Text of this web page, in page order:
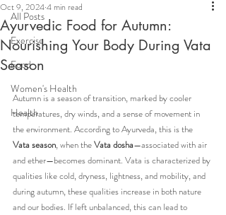
All Posts
Exercise
Food
Women's Health
Health
Ayurvedic Food for Autumn:
Nourishing Your Body During Vata
Season
Oct 9, 20244 min read
Autumn is a season of transition, marked by cooler
temperatures, dry winds, and a sense of movement in
the environment. According to Ayurveda, this is the
Vata season, when the Vata dosha—associated with air
and ether—becomes dominant. Vata is characterized by
qualities like cold, dryness, lightness, and mobility, and
during autumn, these qualities increase in both nature
and our bodies. If left unbalanced, this can lead to